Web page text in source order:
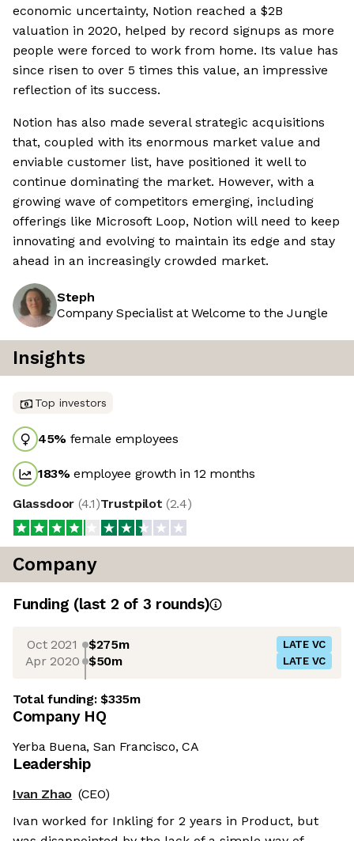
economic uncertainty, Notion reached a $2B
valuation in 2020, helped by record signups as more
people were forced to work from home. Its value has
since risen to over 5 times this value, an impressive
reflection of its success.
Notion has also made several strategic acquisitions
that, coupled with its enormous market value and
enviable customer list, have positioned it well to
continue dominating the market. However, with a
growing wave of competitors emerging, including
offerings like Microsoft Loop, Notion will need to keep
innovating and evolving to maintain its edge and stay
ahead in an increasingly crowded market.
Steph
Company Specialist at Welcome to the Jungle
Insights
Top investors
45% female employees
183%employee growth in 12 months
Glassdoor (4.1)Trustpilot (2.4)
Company
Funding (last 2 of 3 rounds)
Oct 2021 $275m LATE VC
Apr 2020 $50m LATE VC
Total funding:$335m
Company HQ
Yerba Buena, San Francisco, CA
Leadership
Ivan Zhao (CEO)
Ivan worked for Inkling for 2 years in Product, but